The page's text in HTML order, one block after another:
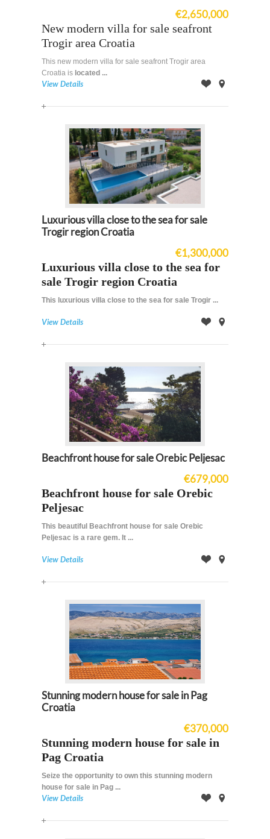
€2,650,000
New modern villa for sale seafront
Trogir area Croatia
This new modern villa for sale seafront Trogir area
Croatia is located ...
View Details
Luxurious villa close to the sea for sale
Trogir region Croatia
€1,300,000
Luxurious villa close to the sea for
sale Trogir region Croatia
This luxurious villa close to the sea for sale Trogir ...
View Details
Beachfront house for sale Orebic Peljesac
€679,000
Beachfront house for sale Orebic
Peljesac
This beautiful Beachfront house for sale Orebic
Peljesac is a rare gem. It ...
View Details
Stunning modern house for sale in Pag
Croatia
€370,000
Stunning modern house for sale in
Pag Croatia
Seize the opportunity to own this stunning modern
house for sale in Pag ...
View Details